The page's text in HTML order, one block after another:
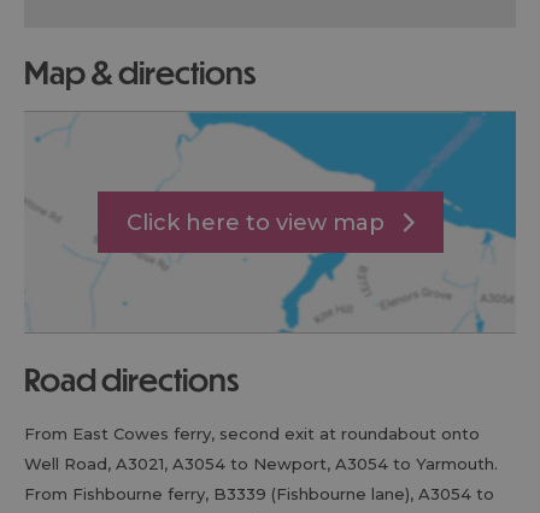
map & directions
Click here to view map
road directions
From East Cowes ferry, second exit at roundabout onto
Well Road, A3021, A3054 to Newport, A3054 to Yarmouth.
From Fishbourne ferry, B3339 (Fishbourne lane), A3054 to